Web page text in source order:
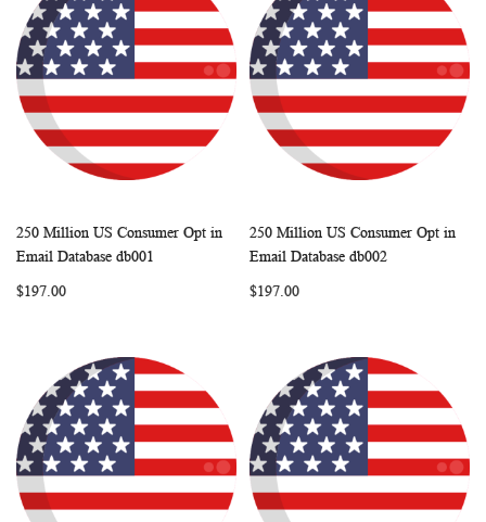
Add to Cart COMPARE
250 Million US Consumer Opt in
Email Database db001
$197.00
Add to Cart
250 Million US Consumer Opt in
Email Database db002
$197.00